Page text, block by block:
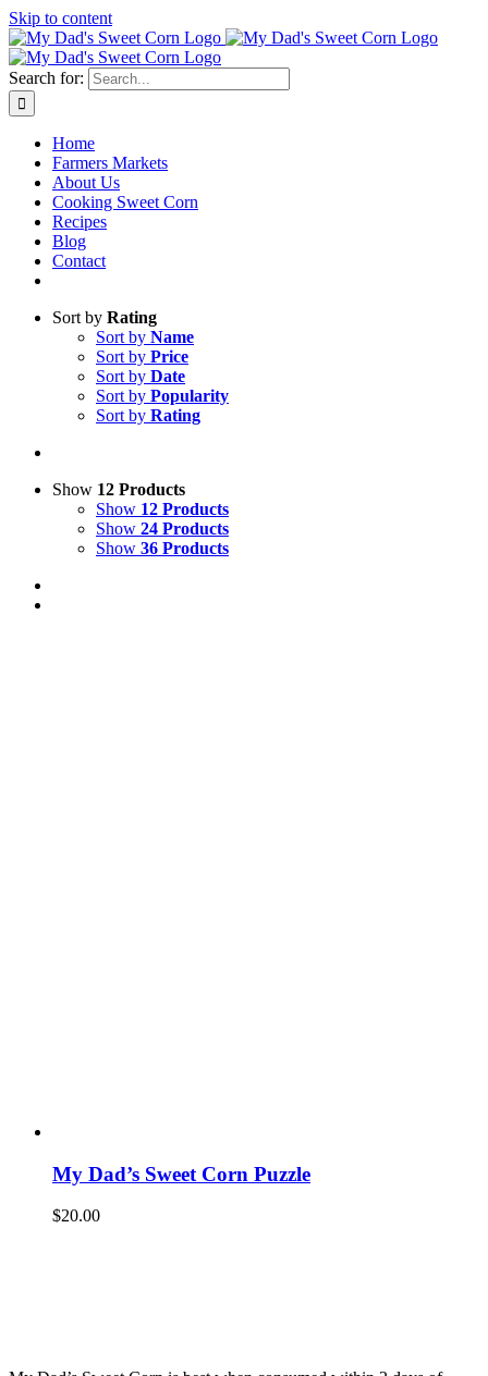
Skip to content
Search for:
Home
Farmers Markets
About Us
Cooking Sweet Corn
Recipes
Blog
Contact
Sort by Rating
Sort by Name
Sort by Price
Sort by Date
Sort by Popularity
Sort by Rating
Show 12 Products
Show 12 Products
Show 24 Products
Show 36 Products
My Dad’s Sweet Corn Puzzle
$20.00
Sweet corn season is here!